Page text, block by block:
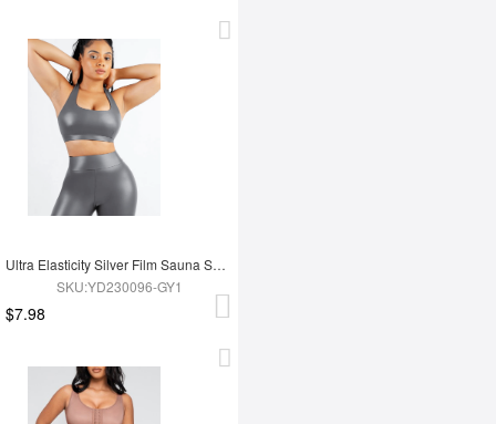
Ultra Elasticity Silver Film Sauna Sport Bra with Removable cups
SKU:YD230096-GY1
$7.98